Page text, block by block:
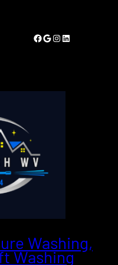
Facebook Google Instagram LinkedIn
Washing,
Washing